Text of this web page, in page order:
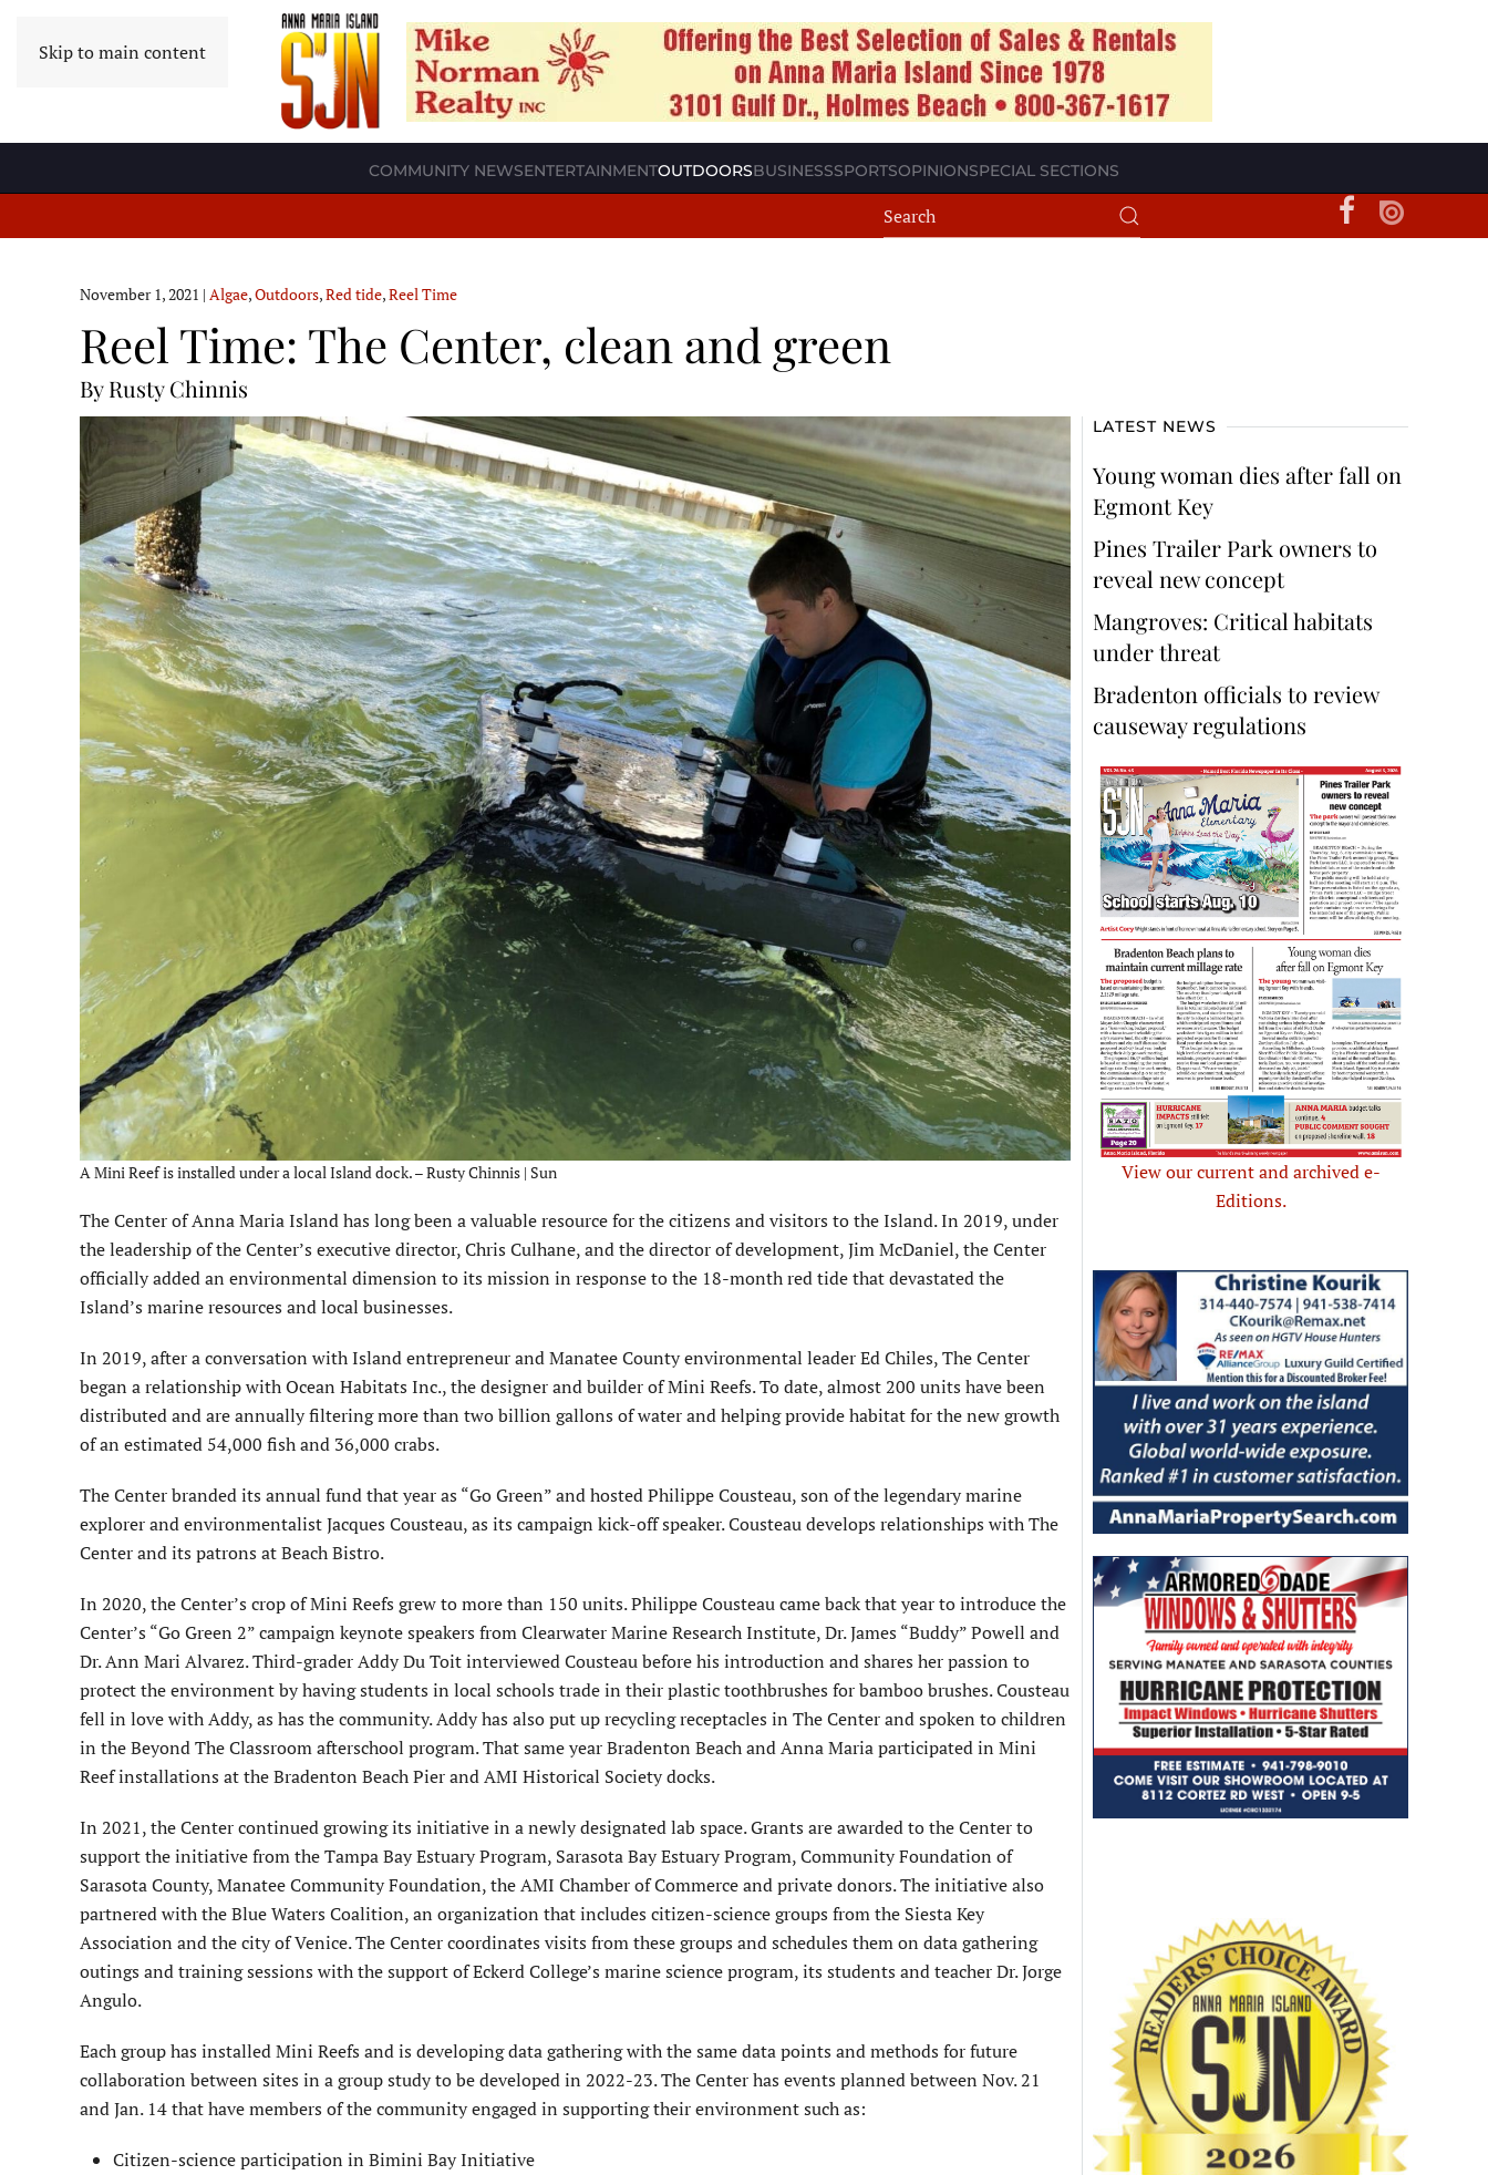
Skip to main content
COMMUNITY NEWSENTERTAINMENTOUTDOORSBUSINESSSPORTSOPINIONSPECIAL SECTIONS
November 1, 2021 | Algae,Outdoors,Red tide,Reel Time
Reel Time: The Center, clean and green
By Rusty Chinnis
A Mini Reef is installed under a local Island dock. – Rusty Chinnis | Sun
The Center of Anna Maria Island has long been a valuable resource for the citizens and visitors to the Island. In 2019, under
the leadership of the Center’s executive director, Chris Culhane, and the director of development, Jim McDaniel, the Center
officially added an environmental dimension to its mission in response to the 18-month red tide that devastated the
Island’s marine resources and local businesses.
In 2019, after a conversation with Island entrepreneur and Manatee County environmental leader Ed Chiles, The Center
began a relationship with Ocean Habitats Inc., the designer and builder of Mini Reefs. To date, almost 200 units have been
distributed and are annually filtering more than two billion gallons of water and helping provide habitat for the new growth
of an estimated 54,000 fish and 36,000 crabs.
The Center branded its annual fund that year as “Go Green” and hosted Philippe Cousteau, son of the legendary marine
explorer and environmentalist Jacques Cousteau, as its campaign kick-off speaker. Cousteau develops relationships with The
Center and its patrons at Beach Bistro.
In 2020, the Center’s crop of Mini Reefs grew to more than 150 units. Philippe Cousteau came back that year to introduce the
Center’s “Go Green 2” campaign keynote speakers from Clearwater Marine Research Institute, Dr. James “Buddy” Powell and
Dr. Ann Mari Alvarez. Third-grader Addy Du Toit interviewed Cousteau before his introduction and shares her passion to
protect the environment by having students in local schools trade in their plastic toothbrushes for bamboo brushes. Cousteau
fell in love with Addy, as has the community. Addy has also put up recycling receptacles in The Center and spoken to children
in the Beyond The Classroom afterschool program. That same year Bradenton Beach and Anna Maria participated in Mini
Reef installations at the Bradenton Beach Pier and AMI Historical Society docks.
In 2021, the Center continued growing its initiative in a newly designated lab space. Grants are awarded to the Center to
support the initiative from the Tampa Bay Estuary Program, Sarasota Bay Estuary Program, Community Foundation of
Sarasota County, Manatee Community Foundation, the AMI Chamber of Commerce and private donors. The initiative also
partnered with the Blue Waters Coalition, an organization that includes citizen-science groups from the Siesta Key
Association and the city of Venice. The Center coordinates visits from these groups and schedules them on data gathering
outings and training sessions with the support of Eckerd College’s marine science program, its students and teacher Dr. Jorge
Angulo.
Each group has installed Mini Reefs and is developing data gathering with the same data points and methods for future
collaboration between sites in a group study to be developed in 2022-23. The Center has events planned between Nov. 21
and Jan. 14 that have members of the community engaged in supporting their environment such as:
Citizen-science participation in Bimini Bay Initiative
LATEST NEWS
Young woman dies after fall on
Egmont Key
Pines Trailer Park owners to
reveal new concept
Mangroves: Critical habitats
under threat
Bradenton officials to review
causeway regulations
View our current and archived e-
Editions.